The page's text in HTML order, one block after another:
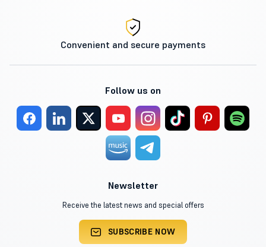
Convenient and secure payments
Follow us on
Newsletter
Receive the latest news and special offers
SUBSCRIBE NOW